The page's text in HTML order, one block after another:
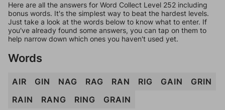
Here are all the answers for Word Collect Level 252 including
bonus words. It's the simplest way to beat the hardest levels.
Just take a look at the words below to know what to enter. If
you've already found some answers, you can tap on them to
help narrow down which ones you haven't used yet.
Words
AIR GIN NAG RAG RAN RIG GAIN
GRIN
RAIN
RANG RING GRAIN